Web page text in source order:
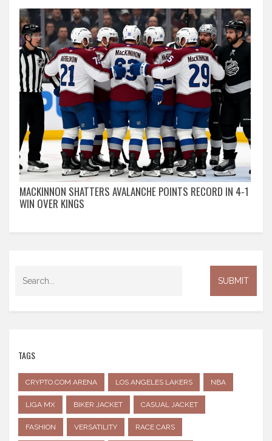
MACKINNON SHATTERS AVALANCHE POINTS RECORD IN 4-1
WIN OVER KINGS
TAGS
CRYPTO.COM ARENA LOS ANGELES LAKERS NBA
LIGA MX BIKER JACKET CASUAL JACKET
FASHION VERSATILITY RACE CARS